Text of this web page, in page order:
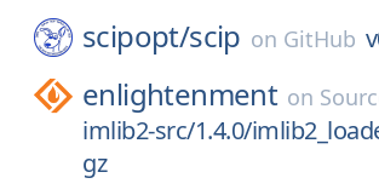
scipopt/scip on GitHub
enlightenment on
imlib2-src/1.4.0/
gz